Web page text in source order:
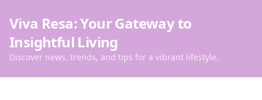
Viva Resa: Your Gateway to
Insightful Living
Discover news, trends, and tips for a vibrant lifestyle.